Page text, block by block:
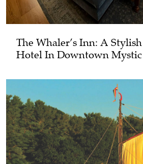
The Whaler’s Inn: A
Hotel In Downtown Mystic